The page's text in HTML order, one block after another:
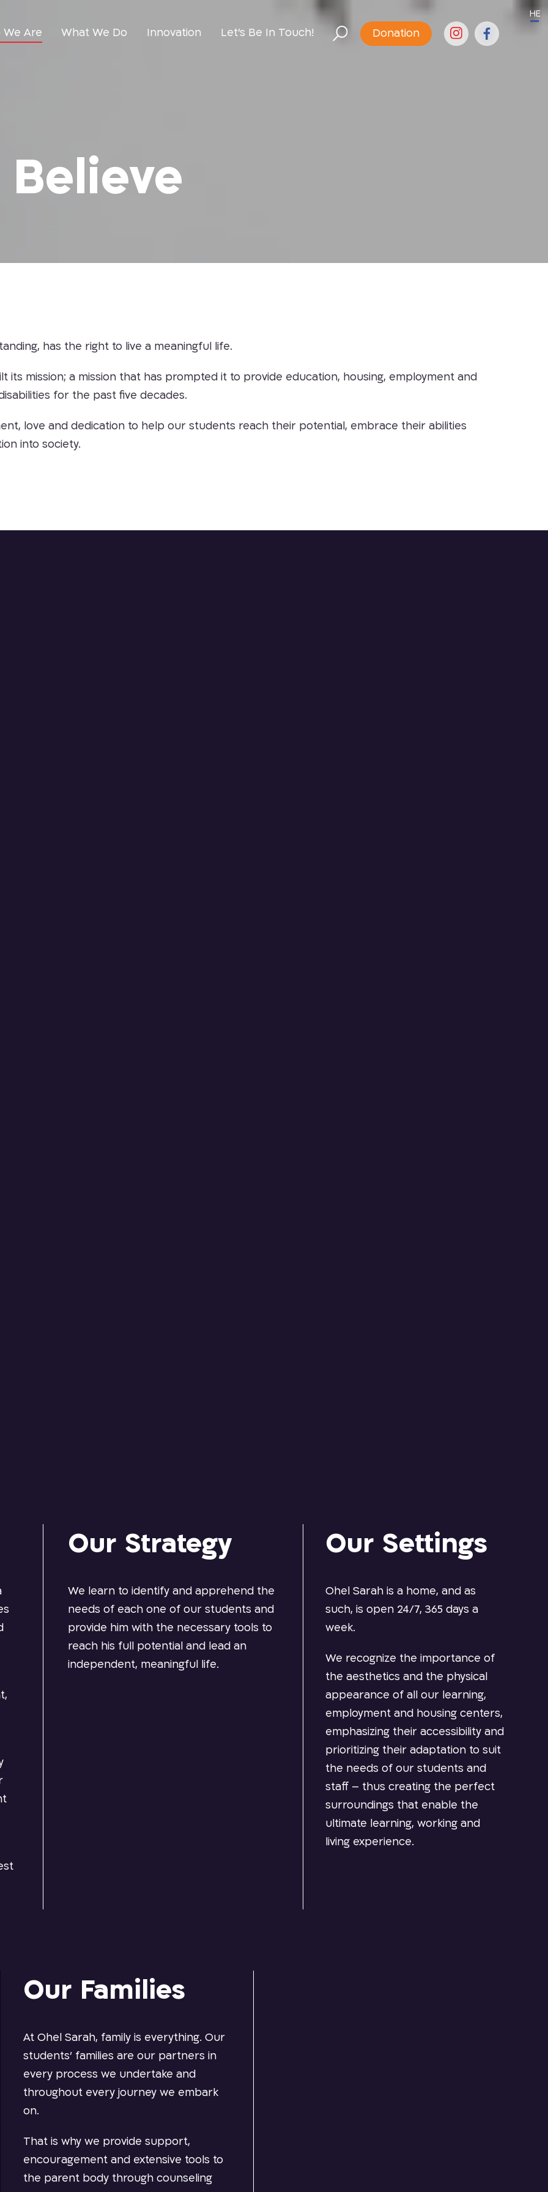
HE
We Are What We Do Innovation Let’s Be In Touch! Donation
has the right to live a meaningful life.
its mission; a mission that has prompted it to provide education, housing, employment and
for the past five decades.
love and dedication to help our students reach their potential, embrace their abilities
Our Strategy
We learn to identify and apprehend the
needs of each one of our students and
provide him with the necessary tools to
reach his full potential and lead an
independent, meaningful life.
Our Settings
Ohel Sarah is a home, and as
such, is open 24/7, 365 days a
week.
We recognize the importance of
the aesthetics and the physical
appearance of all our learning,
employment and housing centers,
emphasizing their accessibility and
prioritizing their adaptation to suit
the needs of our students and
staff – thus creating the perfect
surroundings that enable the
ultimate learning, working and
living experience.
Our Families
At Ohel Sarah, family is everything. Our
students’ families are our partners in
every process we undertake and
throughout every journey we embark
on.
That is why we provide support,
encouragement and extensive tools to
the parent body through counseling